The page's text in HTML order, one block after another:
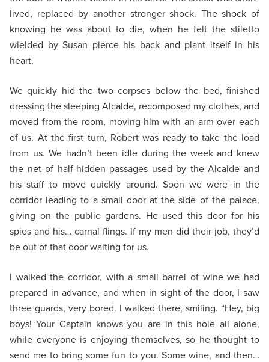
lived, replaced by another stronger shock. The shock of
knowing he was about to die, when he felt the stiletto
wielded by Susan pierce his back and plant itself in his
heart.
We quickly hid the two corpses below the bed, finished
dressing the sleeping Alcalde, recomposed my clothes, and
moved from the room, moving him with an arm over each
of us. At the first turn, Robert was ready to take the load
from us. We hadn’t been idle during the week and knew
the net of half-hidden passages used by the Alcalde and
his staff to move quickly around. Soon we were in the
corridor leading to a small door at the side of the palace,
giving on the public gardens. He used this door for his
spies and his… carnal flings. If my men did their job, they’d
be out of that door waiting for us.
I walked the corridor, with a small barrel of wine we had
prepared in advance, and when in sight of the door, I saw
three guards, very bored. I walked there, smiling. “Hey, big
boys! Your Captain knows you are in this hole all alone,
while everyone is enjoying themselves, so he thought to
send me to bring some fun to you. Some wine, and then…